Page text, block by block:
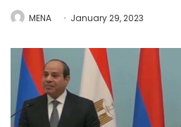
MENA January 29, 2023